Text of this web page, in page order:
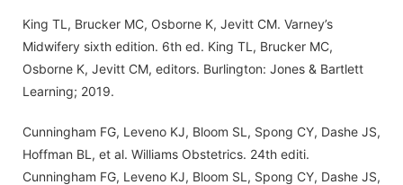
King TL, Brucker MC, Osborne K, Jevitt CM. Varney’s
Midwifery sixth edition. 6th ed. King TL, Brucker MC,
Osborne K, Jevitt CM, editors. Burlington: Jones & Bartlett
Learning; 2019.
Cunningham FG, Leveno KJ, Bloom SL, Spong CY, Dashe JS,
Hoffman BL, et al. Williams Obstetrics. 24th editi.
Cunningham FG, Leveno KJ, Bloom SL, Spong CY, Dashe JS,